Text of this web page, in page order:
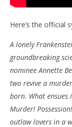
Here’s the official
A lonely
groundbreaking
nominee Annette
two revive a
born. What ensues
Murder!
outlaw lovers in a